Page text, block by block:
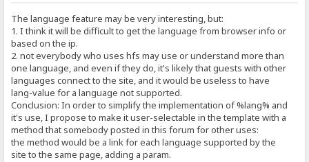
The language feature may be very interesting, but:
1. I think it will be difficult to get the language from browser info or
based on the ip.
2. not everybody who uses hfs may use or understand more than
one language, and even if they do, it's likely that guests with other
languages connect to the site, and it would be useless to have
lang-value for a language not supported.
Conclusion: In order to simplify the implementation of %lang% and
it's use, I propose to make it user-selectable in the template with a
method that somebody posted in this forum for other uses:
the method would be a link for each language supported by the
site to the same page, adding a param.